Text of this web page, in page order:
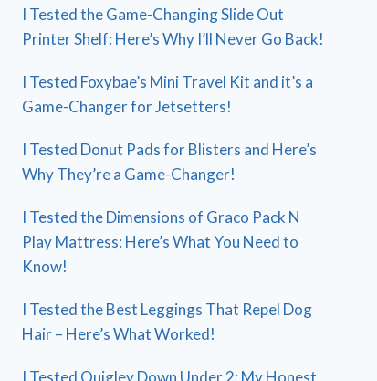
I Tested the Game-Changing Slide Out
Printer Shelf: Here’s Why I’ll Never Go Back!
I Tested Foxybae’s Mini Travel Kit and it’s a
Game-Changer for Jetsetters!
I Tested Donut Pads for Blisters and Here’s
Why They’re a Game-Changer!
I Tested the Dimensions of Graco Pack N
Play Mattress: Here’s What You Need to
Know!
I Tested the Best Leggings That Repel Dog
Hair – Here’s What Worked!
I Tested Quigley Down Under 2: My Honest